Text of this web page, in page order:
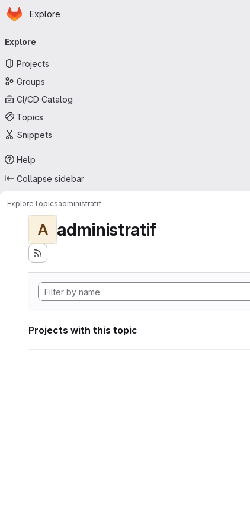
Skip to main content
Homepage
Explore
navigation
Explore
Projects
Groups
CI/CD Catalog
Topics
Snippets
Help
Collapse sidebar
ExploreTopicsadministratif
A administratif
Projects with this topic